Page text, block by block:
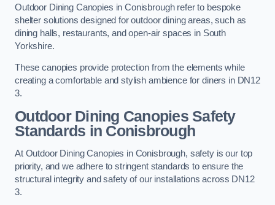
Outdoor Dining Canopies in Conisbrough refer to bespoke
shelter solutions designed for outdoor dining areas, such as
dining halls, restaurants, and open-air spaces in South
Yorkshire.
These canopies provide protection from the elements while
creating a comfortable and stylish ambience for diners in DN12
3.
Outdoor Dining Canopies Safety
Standards in Conisbrough
At Outdoor Dining Canopies in Conisbrough, safety is our top
priority, and we adhere to stringent standards to ensure the
structural integrity and safety of our installations across DN12
3.